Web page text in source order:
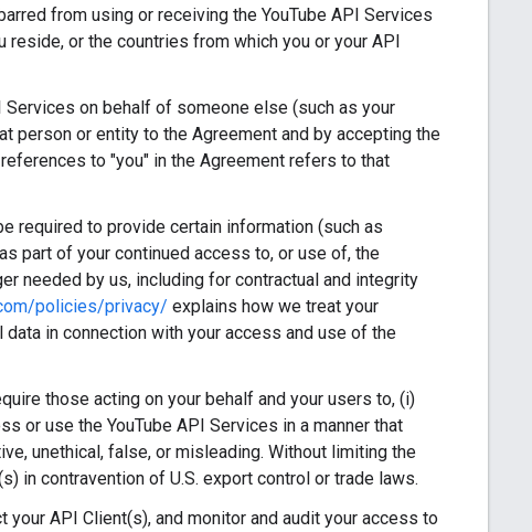
from using or receiving the YouTube API Services
reside, or the countries from which you or your API
Services on behalf of someone else (such as your
person or entity to the Agreement and by accepting the
to "you" in the Agreement refers to that
required to provide certain information (such as
part of your continued access to, or use of, the
needed by us, including for contractual and integrity
policies/privacy/ explains how we treat your
data in connection with your access and use of the
those acting on your behalf and your users to, (i)
or use the YouTube API Services in a manner that
unethical, false, or misleading. Without limiting the
in contravention of U.S. export control or trade laws.
your API Client(s), and monitor and audit your access to